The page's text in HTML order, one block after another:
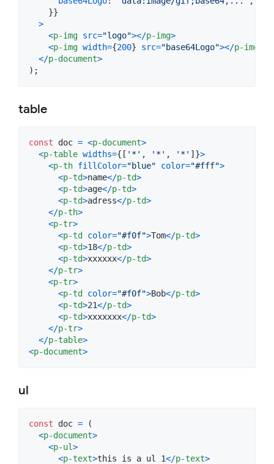
}}
>
<p-img src="logo"></p-img>
<p-img width={200} src="base64Logo"></p-img
</p-document>
) ;
table
const doc = <p-document>
<p-table widths={ [ '*' , '*' , '*' ] }>
<p-th fillColor="blue" color="#fff">
<p-td>name</p-td>
<p-td>age</p-td>
<p-td>adress</p-td>
</p-th>
<p-tr>
<p-td color="#f0f">Tom</p-td>
<p-td>18</p-td>
<p-td>xxxxxx</p-td>
</p-tr>
<p-tr>
<p-td color="#f0f">Bob</p-td>
<p-td>21</p-td>
<p-td>xxxxxxx</p-td>
</p-tr>
</p-table>
<p-document>
ul
const doc =
(
<p-document>
<p-ul>
<p-text>this is a ul 1</p-text>